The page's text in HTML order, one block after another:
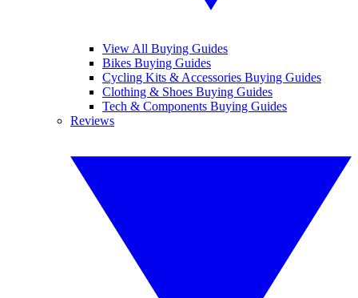
View All Buying Guides
Bikes Buying Guides
Cycling Kits & Accessories Buying Guides
Clothing & Shoes Buying Guides
Tech & Components Buying Guides
Reviews